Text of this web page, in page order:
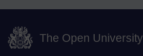
The Open University